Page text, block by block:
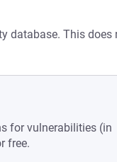
database. This does
for vulnerabilities (in
free.